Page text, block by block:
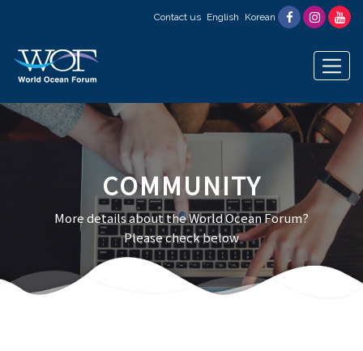
Contact us English Korean
COMMUNITY
More details about the World Ocean Forum?
Please check below